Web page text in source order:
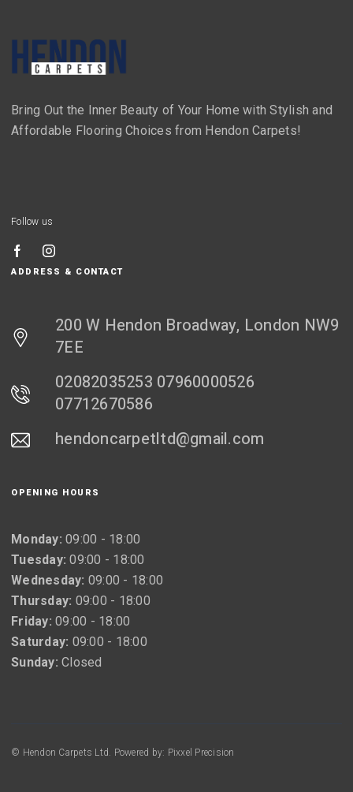
Bring Out the Inner Beauty of Your Home with Stylish and
Affordable Flooring Choices from Hendon Carpets!
Follow us
ADDRESS & CONTACT
200 W Hendon Broadway, London NW9
7EE
02082035253 07960000526
07712670586
hendoncarpetltd@gmail.com
OPENING HOURS
Monday: 09:00 - 18:00
Tuesday: 09:00 - 18:00
Wednesday: 09:00 - 18:00
Thursday: 09:00 - 18:00
Friday: 09:00 - 18:00
Saturday: 09:00 - 18:00
Sunday: Closed
© Hendon Carpets Ltd. Powered by: Pixxel Precision